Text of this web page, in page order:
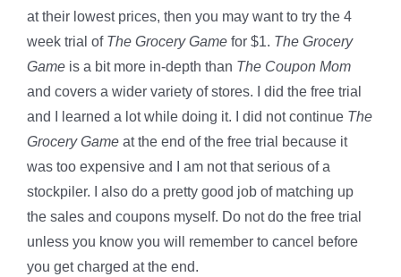
at their lowest prices, then you may want to try the 4
week trial of The Grocery Game for $1. The Grocery
Game is a bit more in-depth than The Coupon Mom
and covers a wider variety of stores. I did the free trial
and I learned a lot while doing it. I did not continue The
Grocery Game at the end of the free trial because it
was too expensive and I am not that serious of a
stockpiler. I also do a pretty good job of matching up
the sales and coupons myself. Do not do the free trial
unless you know you will remember to cancel before
you get charged at the end.